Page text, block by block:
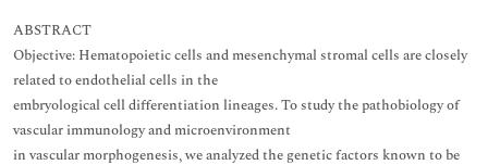
ABSTRACT
Objective: Hematopoietic cells and mesenchymal stromal cells are closely
related to endothelial cells in the
embryological cell differentiation lineages. To study the pathobiology of
vascular immunology and microenvironment
in vascular morphogenesis, we analyzed the genetic factors known to be